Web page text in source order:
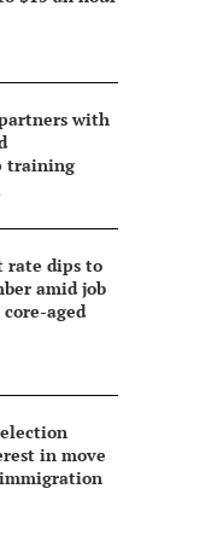
with
training
rate dips to
amid job
aged
in move
immigration